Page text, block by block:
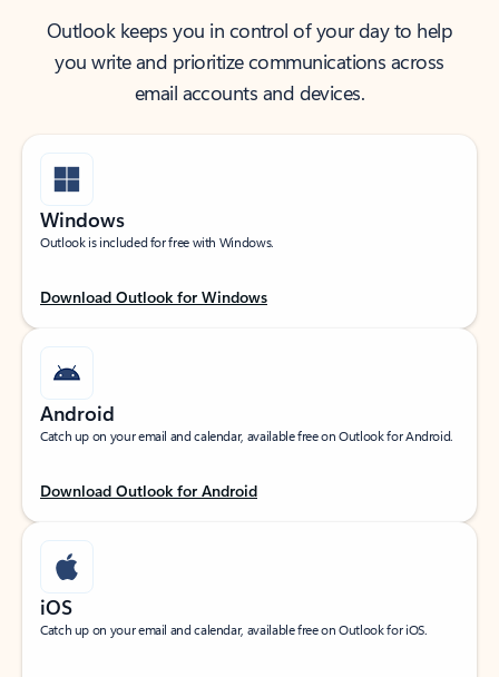
Outlook keeps you in control of your day to help
you write and prioritize communications across
email accounts and devices.
Windows
Outlook is included for free with Windows.
Download Outlook for Windows
Android
Catch up on your email and calendar, available free on Outlook for Android.
Download Outlook for Android
iOS
Catch up on your email and calendar, available free on Outlook for iOS.